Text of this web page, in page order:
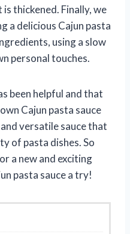
thickened. Finally, we
a delicious Cajun pasta
using a slow
personal touches.
been helpful and that
Cajun pasta sauce
versatile sauce that
of pasta dishes. So
a new and exciting
pasta sauce a try!